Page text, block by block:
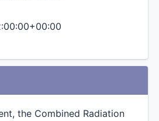
the Combined Radiation